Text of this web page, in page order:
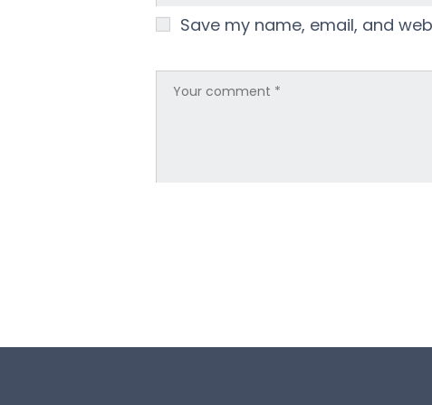
Save my name, email, and